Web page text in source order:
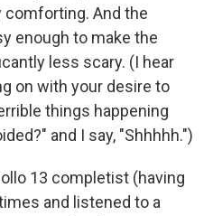
And the
enough to make the
less scary. (I hear
on with your desire to
things happening
and I say, "Shhhhh.")
13 completist (having
and listened to a